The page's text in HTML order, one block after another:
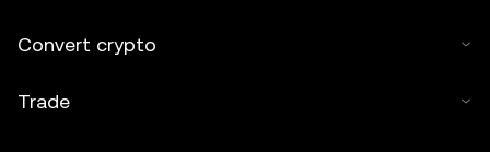
Convert crypto
Trade